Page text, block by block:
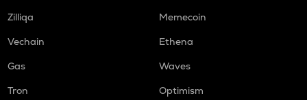
Zilliqa
Memecoin
Vechain
Ethena
Gas
Waves
Tron
Optimism